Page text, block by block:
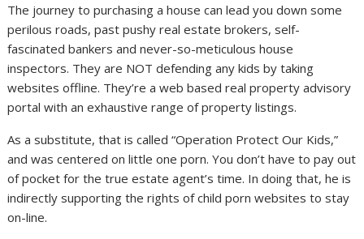
The journey to purchasing a house can lead you down some
perilous roads, past pushy real estate brokers, self-
fascinated bankers and never-so-meticulous house
inspectors. They are NOT defending any kids by taking
websites offline. They’re a web based real property advisory
portal with an exhaustive range of property listings.
As a substitute, that is called “Operation Protect Our Kids,”
and was centered on little one porn. You don’t have to pay out
of pocket for the true estate agent’s time. In doing that, he is
indirectly supporting the rights of child porn websites to stay
on-line.